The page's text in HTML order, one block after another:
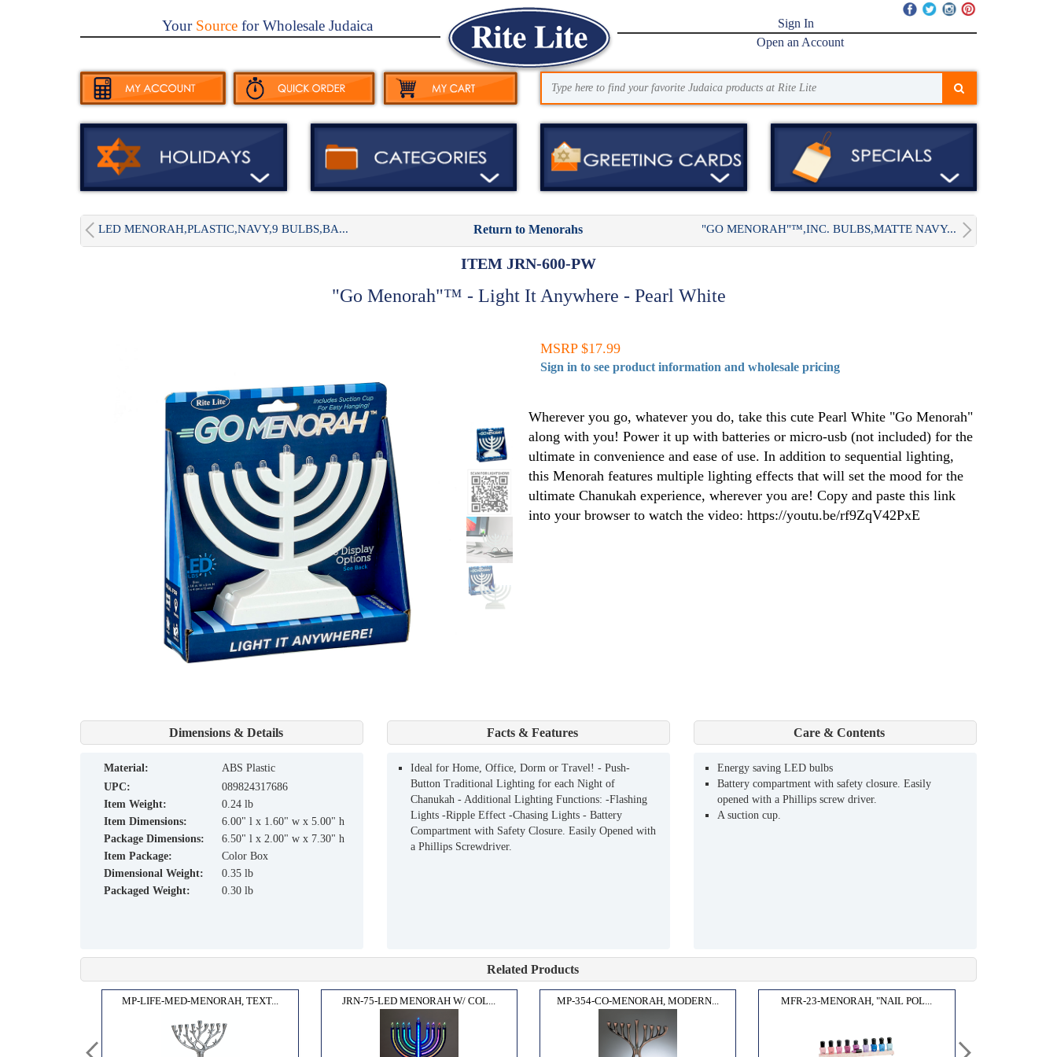
YourSourcefor Wholesale Judaica
Sign In
Open an Account
LED MENORAH,PLASTIC,NAVY,9 BULBS,BA... Return to Menorahs "GO MENORAH"™,INC. BULBS,MATTE NAVY...
ITEM JRN-600-PW
"Go Menorah"™ - Light It Anywhere - Pearl White
MSRP $17.99
Sign in to see product information and wholesale pricing
Wherever you go, whatever you do, take this cute Pearl White "Go Menorah"
along with you! Power it up with batteries or micro-usb (not included) for the
ultimate in convenience and ease of use. In addition to sequential lighting,
this Menorah features multiple lighting effects that will set the mood for the
ultimate Chanukah experience, wherever you are! Copy and paste this link
into your browser to watch the video: https://youtu.be/rf9ZqV42PxE
Dimensions & Details
material:
ABS Plastic
UPC:
089824317686
Item Weight:
0.24 lb
Item Dimensions:
6.00" l x 1.60" w x 5.00" h
Package Dimensions:
6.50" l x 2.00" w x 7.30" h
Item Package:
Color Box
Dimensional Weight:
0.35 lb
Packaged Weight:
0.30 lb
Facts & Features
Ideal for Home, Office, Dorm or Travel! - Push-
Button Traditional Lighting for each Night of
Chanukah - Additional Lighting Functions: -Flashing
Lights -Ripple Effect -Chasing Lights - Battery
Compartment with Safety Closure. Easily Opened with
a Phillips Screwdriver.
Care & Contents
Energy saving LED bulbs
Battery compartment with safety closure. Easily
opened with a Phillips screw driver.
A suction cup.
Related Products
MP-LIFE-MED-MENORAH, TEXT... JRN-75-LED MENORAH W/ COL... MP-354-CO-MENORAH, MODERN... MFR-23-MENORAH, "NAIL POL...